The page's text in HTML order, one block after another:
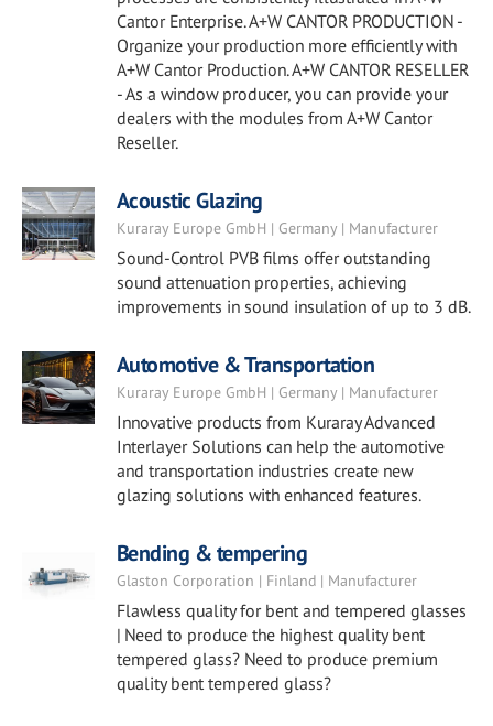
Cantor Enterprise. A+W CANTOR PRODUCTION -
Organize your production more efficiently with
A+W Cantor Production. A+W CANTOR RESELLER
- As a window producer, you can provide your
dealers with the modules from A+W Cantor
Reseller.
Acoustic Glazing
Kuraray Europe GmbH | Germany | Manufacturer
Sound-Control PVB films offer outstanding
sound attenuation properties, achieving
improvements in sound insulation of up to 3 dB.
Automotive & Transportation
Kuraray Europe GmbH | Germany | Manufacturer
Innovative products from Kuraray Advanced
Interlayer Solutions can help the automotive
and transportation industries create new
glazing solutions with enhanced features.
Bending & tempering
Glaston Corporation | Finland | Manufacturer
Flawless quality for bent and tempered glasses
| Need to produce the highest quality bent
tempered glass? Need to produce premium
quality bent tempered glass?